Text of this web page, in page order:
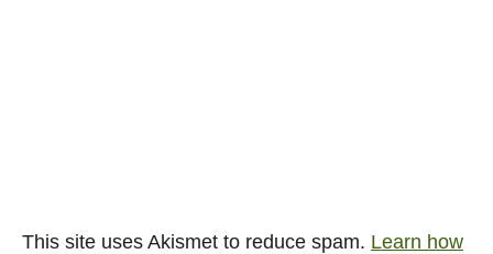
This site uses Akismet to reduce spam. Learn how